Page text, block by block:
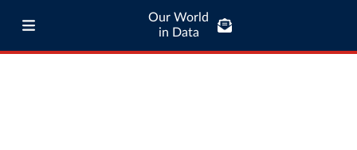
Our World
in Data